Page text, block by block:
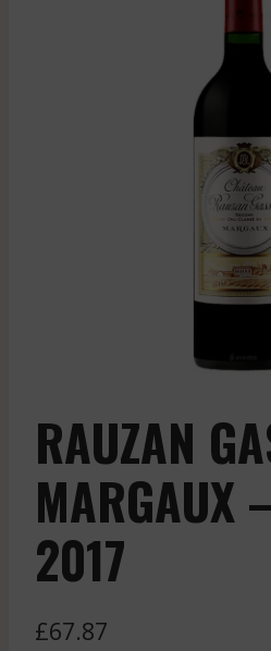
RAUZAN
MARGAUX
2017
£67.87